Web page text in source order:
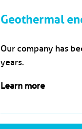
Geothermal
Our company has
years.
Learn more